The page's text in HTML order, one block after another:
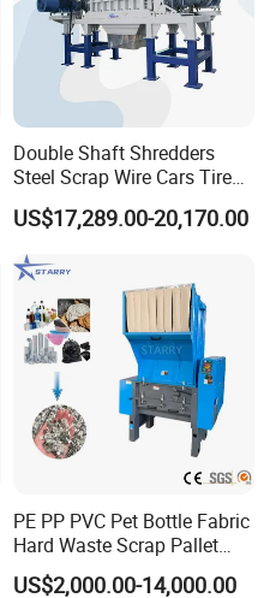
Double Shaft Shredders
Steel Scrap Wire Cars Tire
Metal Shredders Crushing
Plastic Crusher Machine
Price Waste Textile
Shredding Machine Wood
Chipper Shredder
US$17,289.00-20,170.00
PE PP PVC Pet Bottle Fabric
Hard Waste Scrap Pallet
Plastic Crushing Machine
US$2,000.00-14,000.00